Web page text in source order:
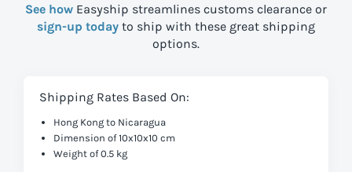
See how Easyship streamlines customs clearance or
sign-up today to ship with these great shipping
options.
Shipping Rates Based On:
Hong Kong to Nicaragua
Dimension of 10x10x10 cm
Weight of 0.5 kg